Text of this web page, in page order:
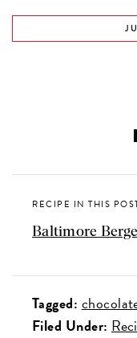
RECIPE IN THIS
Baltimore
Tagged:
Filed Under: